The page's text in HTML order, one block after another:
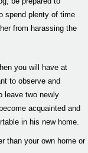
spend plenty of time
from harassing the
you will have at
to observe and
leave two newly
acquainted and
in his new home.
than your own home or